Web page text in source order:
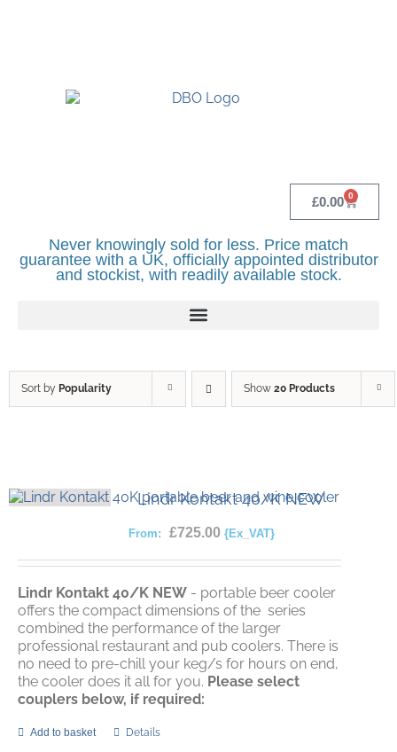
£0.00 0
Never knowingly sold for less. Price match
guarantee with a UK, officially appointed distributor
and stockist, with readily available stock.
Sort by Popularity Show 20 Products
Lindr Kontakt 40/K NEW
From: £725.00 {Ex_VAT}
Lindr Kontakt 40/K NEW - portable beer cooler
offers the compact dimensions of the series
combined the performance of the larger
professional restaurant and pub coolers. There is
no need to pre-chill your keg/s for hours on end,
the cooler does it all for you. Please select
couplers below, if required:
Add to basket Details